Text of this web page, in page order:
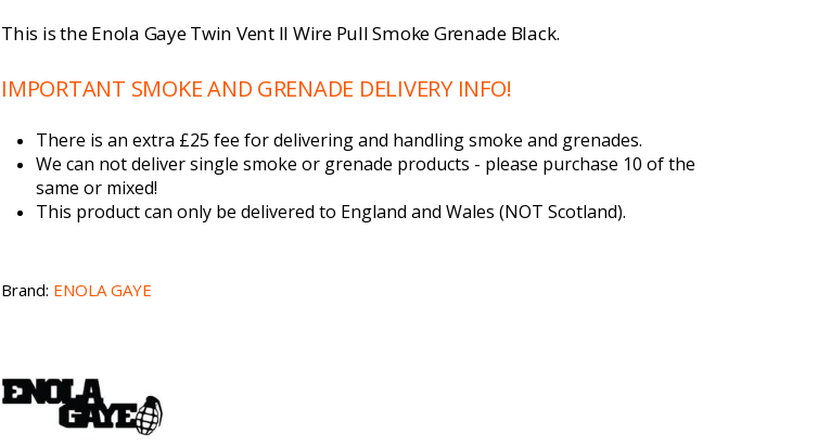
This is the Enola Gaye Twin Vent II Wire Pull Smoke Grenade Black.
IMPORTANT SMOKE AND GRENADE DELIVERY INFO!
There is an extra £25 fee for delivering and handling smoke and grenades.
We can not deliver single smoke or grenade products - please purchase 10 of the
same or mixed!
This product can only be delivered to England and Wales (NOT Scotland).
Brand: ENOLA GAYE